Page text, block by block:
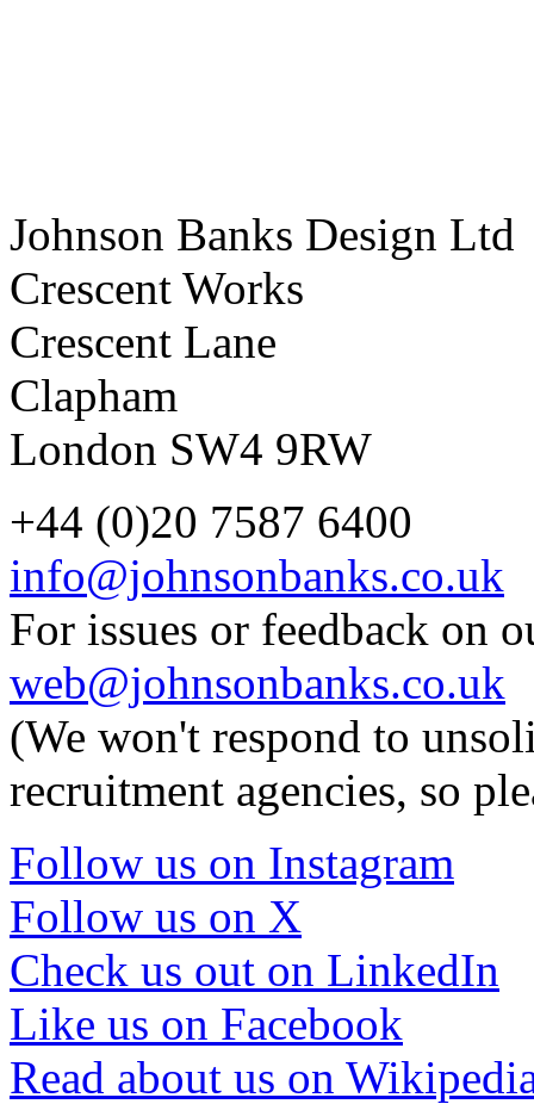
Johnson Banks Design Ltd
Crescent Works
Crescent Lane
Clapham
London SW4 9RW
+44 (0)20 7587 6400
info@johnsonbanks.co.uk
For issues or feedback on
web@johnsonbanks.co.uk
(We won't respond to
recruitment agencies, so
Follow us on Instagram
Follow us on X
Check us out on LinkedIn
Like us on Facebook
Read about us on